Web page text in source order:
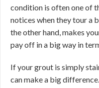
condition is often one of
notices when they tour a
the other hand, makes
pay off in a big way in
If your grout is simply
can make a big